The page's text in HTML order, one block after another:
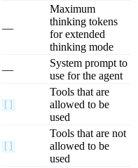
—
Maximum
thinking tokens
for extended
thinking mode
—
System prompt to
use for the agent
Tools that are
allowed to be
used
Tools that are not
allowed to be
used